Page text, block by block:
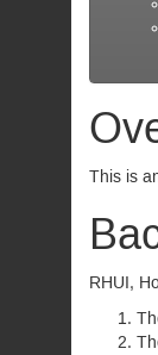
This is
RHUI,